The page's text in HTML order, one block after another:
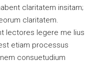
claritatem insitam;
claritatem.
lectores legere me lius
etiam processus
consuetudium